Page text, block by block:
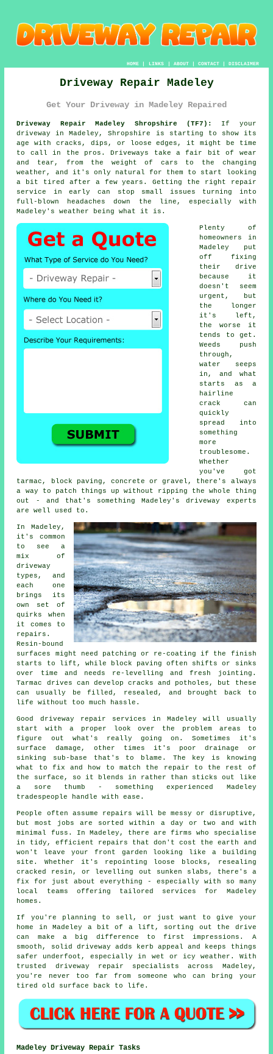
HOME| LINKS | ABOUT| CONTACT| DISCLAIMER
Driveway Repair Madeley
Get Your Driveway in Madeley Repaired
Driveway Repair Madeley Shropshire (TF7):
If your
driveway in Madeley, Shropshire is starting to show its
age with cracks, dips, or loose edges, it might be time
to call in the pros. Driveways take a fair bit of wear
and tear, from the weight of cars to the changing
weather, and it's only natural for them to start looking
a bit tired after a few years. Getting the right repair
service in early can stop small issues turning into
full-blown headaches down the line, especially with
Madeley's weather being what it is.
Plenty of
homeowners in
Madeley put
off fixing
their drive
because it
doesn't seem
urgent, but
the longer
it's left,
the worse it
tends to get.
Weeds push
through,
water seeps
in, and what
starts as a
hairline
crack can
quickly
spread into
something
more
troublesome.
Whether
you've got
tarmac, block paving, concrete or gravel, there's always
a way to patch things up without ripping the whole thing
out - and that's something Madeley's driveway experts
are well used to.
In Madeley,
it's common
to see a
mix of
driveway
types, and
each one
brings its
own set of
quirks when
it comes to
repairs.
Resin-bound
surfaces might need patching or re-coating if the finish
starts to lift, while block paving often shifts or sinks
over time and needs re-levelling and fresh jointing.
Tarmac drives can develop cracks and potholes, but these
can usually be filled, resealed, and brought back to
life without too much hassle.
Good driveway repair services in Madeley will usually
start with a proper look over the problem areas to
figure out what's really going on. Sometimes it's
surface damage, other times it's poor drainage or
sinking sub-base that's to blame. The key is knowing
what to fix and how to match the repair to the rest of
the surface, so it blends in rather than sticks out like
a sore thumb - something experienced Madeley
tradespeople handle with ease.
People often assume repairs will be messy or disruptive,
but most jobs are sorted within a day or two and with
minimal fuss. In Madeley, there are firms who specialise
in tidy, efficient repairs that don't cost the earth and
won't leave your front garden looking like a building
site. Whether it's repointing loose blocks, resealing
cracked resin, or levelling out sunken slabs, there's a
fix for just about everything - especially with so many
local teams offering tailored services for Madeley
homes.
If you're planning to sell, or just want to give your
home in Madeley a bit of a lift, sorting out the drive
can make a big difference to first impressions. A
smooth, solid driveway adds kerb appeal and keeps things
safer underfoot, especially in wet or icy weather. With
trusted driveway repair specialists across Madeley,
you're never too far from someone who can bring your
tired old surface back to life.
Madeley Driveway Repair Tasks